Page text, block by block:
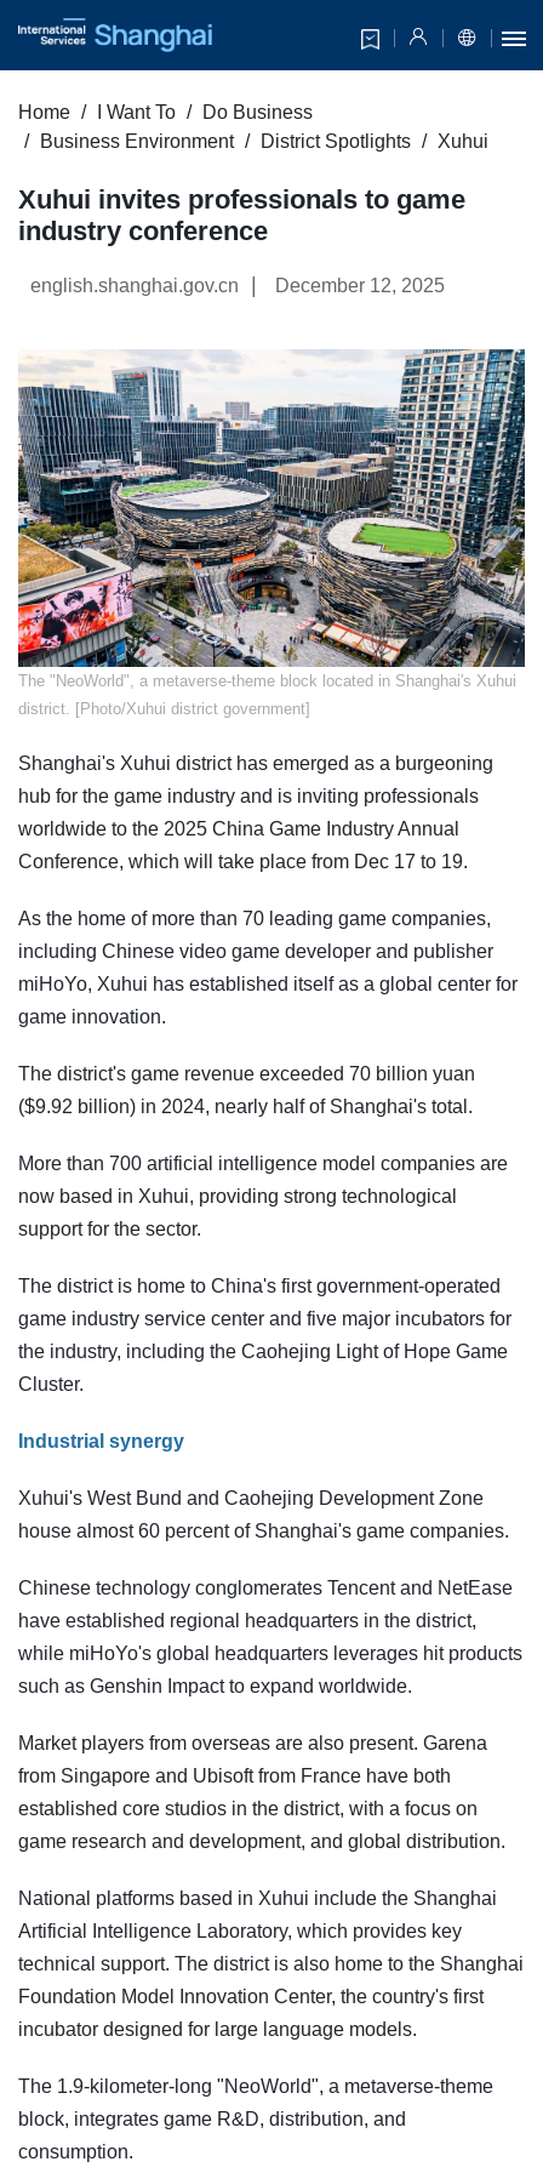
Home I Want To
Do Business
Business Environment
District Spotlights Xuhui
Xuhui invites professionals to game
industry conference
english.shanghai.gov.cn December 12, 2025
The "NeoWorld", a metaverse-theme block located in Shanghai's Xuhui
district. [Photo/Xuhui district government]
Shanghai's Xuhui district has emerged as a burgeoning
hub for the game industry and is inviting professionals
worldwide to the 2025 China Game Industry Annual
Conference, which will take place from Dec 17 to 19.
As the home of more than 70 leading game companies,
including Chinese video game developer and publisher
miHoYo, Xuhui has established itself as a global center for
game innovation.
The district's game revenue exceeded 70 billion yuan
($9.92 billion) in 2024, nearly half of Shanghai's total.
More than 700 artificial intelligence model companies are
now based in Xuhui, providing strong technological
support for the sector.
The district is home to China's first government-operated
game industry service center and five major incubators for
the industry, including the Caohejing Light of Hope Game
Cluster.
Industrial synergy
Xuhui's West Bund and Caohejing Development Zone
house almost 60 percent of Shanghai's game companies.
Chinese technology conglomerates Tencent and NetEase
have established regional headquarters in the district,
while miHoYo's global headquarters leverages hit products
such as Genshin Impact to expand worldwide.
Market players from overseas are also present. Garena
from Singapore and Ubisoft from France have both
established core studios in the district, with a focus on
game research and development, and global distribution.
National platforms based in Xuhui include the Shanghai
Artificial Intelligence Laboratory, which provides key
technical support. The district is also home to the Shanghai
Foundation Model Innovation Center, the country's first
incubator designed for large language models.
The 1.9-kilometer-long "NeoWorld", a metaverse-theme
block, integrates game R&D, distribution, and
consumption.